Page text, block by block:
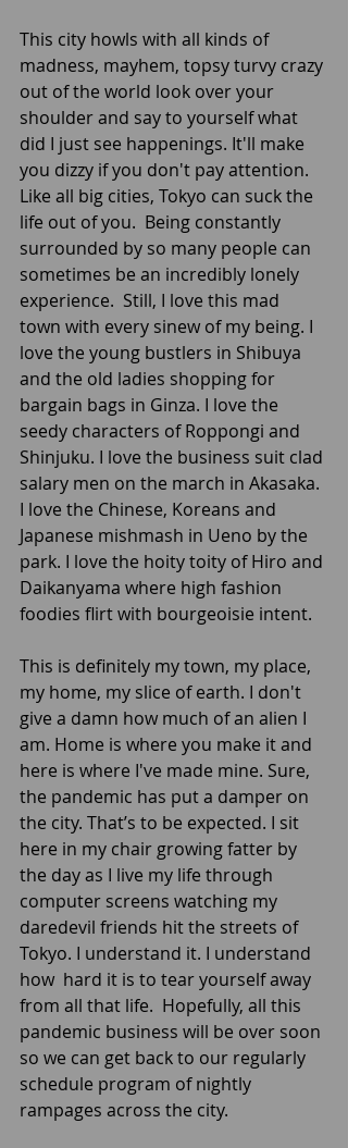
This city howls with all kinds of
madness, mayhem, topsy turvy crazy
out of the world look over your
shoulder and say to yourself what
did I just see happenings. It'll make
you dizzy if you don't pay attention.
Like all big cities, Tokyo can suck the
life out of you.  Being constantly
surrounded by so many people can
sometimes be an incredibly lonely
experience.  Still, I love this mad
town with every sinew of my being. I
love the young bustlers in Shibuya
and the old ladies shopping for
bargain bags in Ginza. I love the
seedy characters of Roppongi and
Shinjuku. I love the business suit clad
salary men on the march in Akasaka.
I love the Chinese, Koreans and
Japanese mishmash in Ueno by the
park. I love the hoity toity of Hiro and
Daikanyama where high fashion
foodies flirt with bourgeoisie intent.
This is definitely my town, my place,
my home, my slice of earth. I don't
give a damn how much of an alien I
am. Home is where you make it and
here is where I've made mine. Sure,
the pandemic has put a damper on
the city. That’s to be expected. I sit
here in my chair growing fatter by
the day as I live my life through
computer screens watching my
daredevil friends hit the streets of
Tokyo. I understand it. I understand
how  hard it is to tear yourself away
from all that life.  Hopefully, all this
pandemic business will be over soon
so we can get back to our regularly
schedule program of nightly
rampages across the city.